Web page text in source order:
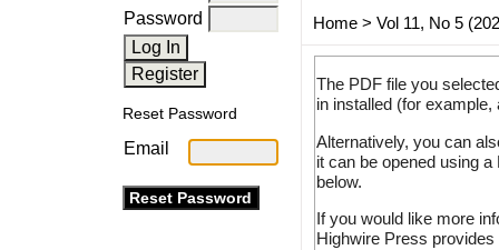
Password
Reset Password
Email
Home> Vol 11, No 5
The PDF file you
in installed (for
Alternatively, you can
it can be opened using
below.
If you would like more
Highwire Press